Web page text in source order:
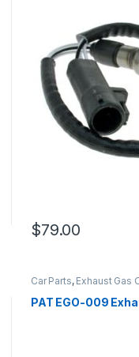
$79.00
Car Parts, Exhaust Gas
PAT EGO-009